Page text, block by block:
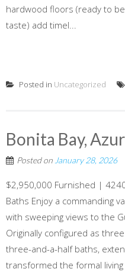
hardwood floors (ready to
taste) add timel...
Posted in Uncategorized
Bonita Bay,
Posted on January 28, 2026
$2,950,000 Furnished |
Baths Enjoy a commanding
with sweeping views to the
Originally configured as
three-and-a-half baths,
transformed the formal